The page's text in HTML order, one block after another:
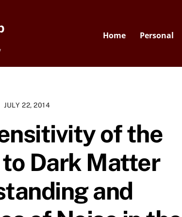
Home Personal
JULY 22, 2014
of the
Dark Matter
and